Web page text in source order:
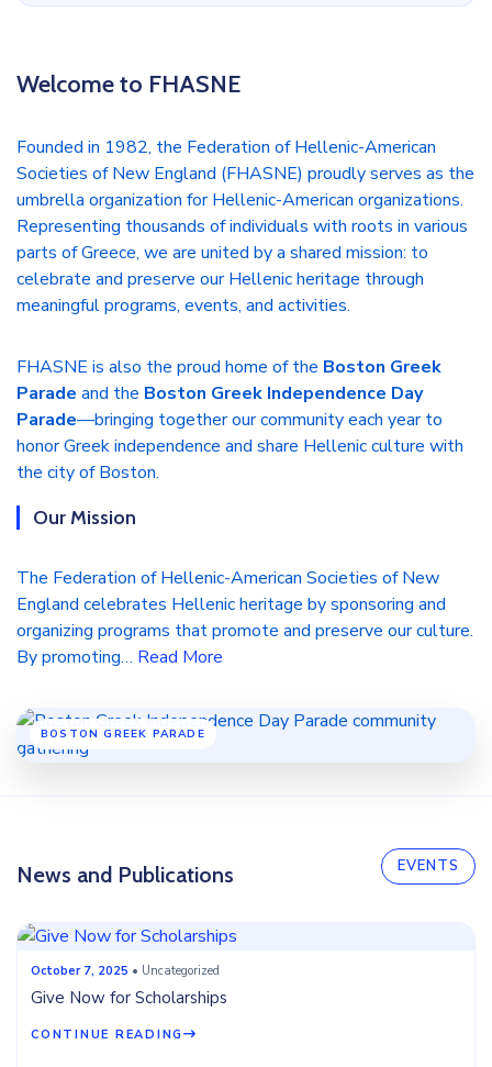
Welcome to FHASNE
Founded in 1982, the Federation of Hellenic-American
Societies of New England (FHASNE) proudly serves as the
umbrella organization for Hellenic-American organizations.
Representing thousands of individuals with roots in various
parts of Greece, we are united by a shared mission: to
celebrate and preserve our Hellenic heritage through
meaningful programs, events, and activities.
FHASNE is also the proud home of the Boston Greek
Parade and the Boston Greek Independence Day
Parade—bringing together our community each year to
honor Greek independence and share Hellenic culture with
the city of Boston.
Our Mission
The Federation of Hellenic-American Societies of New
England celebrates Hellenic heritage by sponsoring and
organizing programs that promote and preserve our culture.
By promoting… Read More
BOSTON GREEK PARADE
News and Publications EVENTS
October 7, 2025 • Uncategorized
Give Now for Scholarships
CONTINUE READING